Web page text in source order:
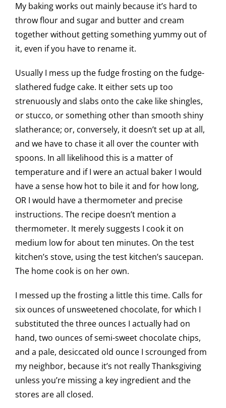
My baking works out mainly because it’s hard to
throw flour and sugar and butter and cream
together without getting something yummy out of
it, even if you have to rename it.
Usually I mess up the fudge frosting on the fudge-
slathered fudge cake. It either sets up too
strenuously and slabs onto the cake like shingles,
or stucco, or something other than smooth shiny
slatherance; or, conversely, it doesn’t set up at all,
and we have to chase it all over the counter with
spoons. In all likelihood this is a matter of
temperature and if I were an actual baker I would
have a sense how hot to bile it and for how long,
OR I would have a thermometer and precise
instructions. The recipe doesn’t mention a
thermometer. It merely suggests I cook it on
medium low for about ten minutes. On the test
kitchen’s stove, using the test kitchen’s saucepan.
The home cook is on her own.
I messed up the frosting a little this time. Calls for
six ounces of unsweetened chocolate, for which I
substituted the three ounces I actually had on
hand, two ounces of semi-sweet chocolate chips,
and a pale, desiccated old ounce I scrounged from
my neighbor, because it’s not really Thanksgiving
unless you’re missing a key ingredient and the
stores are all closed.